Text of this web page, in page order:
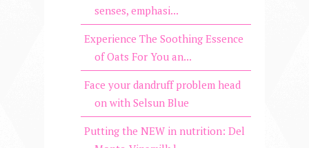
senses, emphasi...
Experience The Soothing Essence
of Oats For You an...
Face your dandruff problem head
on with Selsun Blue
Putting the NEW in nutrition: Del